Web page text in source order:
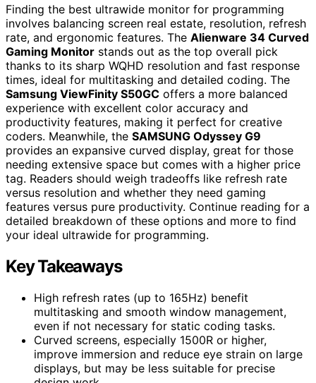
Finding the best ultrawide monitor for programming
involves balancing screen real estate, resolution, refresh
rate, and ergonomic features. The Alienware 34 Curved
Gaming Monitor stands out as the top overall pick
thanks to its sharp WQHD resolution and fast response
times, ideal for multitasking and detailed coding. The
Samsung ViewFinity S50GC offers a more balanced
experience with excellent color accuracy and
productivity features, making it perfect for creative
coders. Meanwhile, the SAMSUNG Odyssey G9
provides an expansive curved display, great for those
needing extensive space but comes with a higher price
tag. Readers should weigh tradeoffs like refresh rate
versus resolution and whether they need gaming
features versus pure productivity. Continue reading for a
detailed breakdown of these options and more to find
your ideal ultrawide for programming.
Key Takeaways
High refresh rates (up to 165Hz) benefit
multitasking and smooth window management,
even if not necessary for static coding tasks.
Curved screens, especially 1500R or higher,
improve immersion and reduce eye strain on large
displays, but may be less suitable for precise